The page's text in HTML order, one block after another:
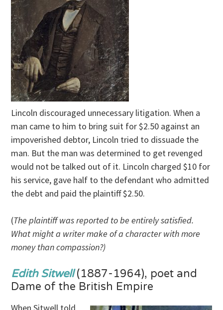
Lincoln discouraged unnecessary litigation. When a
man came to him to bring suit for $2.50 against an
impoverished debtor, Lincoln tried to dissuade the
man. But the man was determined to get revenged
would not be talked out of it. Lincoln charged $10 for
his service, gave half to the defendant who admitted
the debt and paid the plaintiff $2.50.
(The plaintiff was reported to be entirely satisfied.
What might a writer make of a character with more
money than compassion?)
Edith Sitwell (1887-1964), poet and
Dame of the British Empire